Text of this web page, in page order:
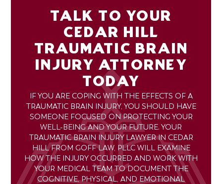
TALK TO YOUR
CEDAR HILL
TRAUMATIC BRAIN
INJURY ATTORNEY
TODAY
IF YOU ARE COPING WITH THE EFFECTS OF A
TRAUMATIC BRAIN INJURY, YOU SHOULD HAVE
SOMEONE FOCUSED ON PROTECTING YOUR
WELL-BEING AND YOUR FUTURE. YOUR
TRAUMATIC BRAIN INJURY LAWYER IN CEDAR
HILL FROM GOFF LAW, PLLC WILL EXAMINE
HOW THE INJURY OCCURRED AND WORK WITH
YOUR MEDICAL TEAM TO DOCUMENT THE
COGNITIVE, PHYSICAL, AND EMOTIONAL